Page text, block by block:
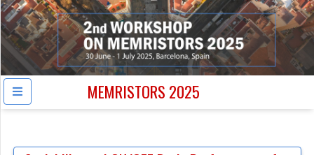
MEMRISTORS 2025